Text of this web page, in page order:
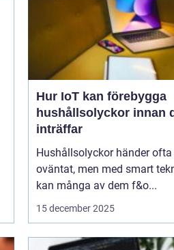
Hur IoT kan förebygga
hushållsolyckor innan
inträffar
Hushållsolyckor händer ofta
oväntat, men med smart
kan många av dem f&o...
15 december 2025